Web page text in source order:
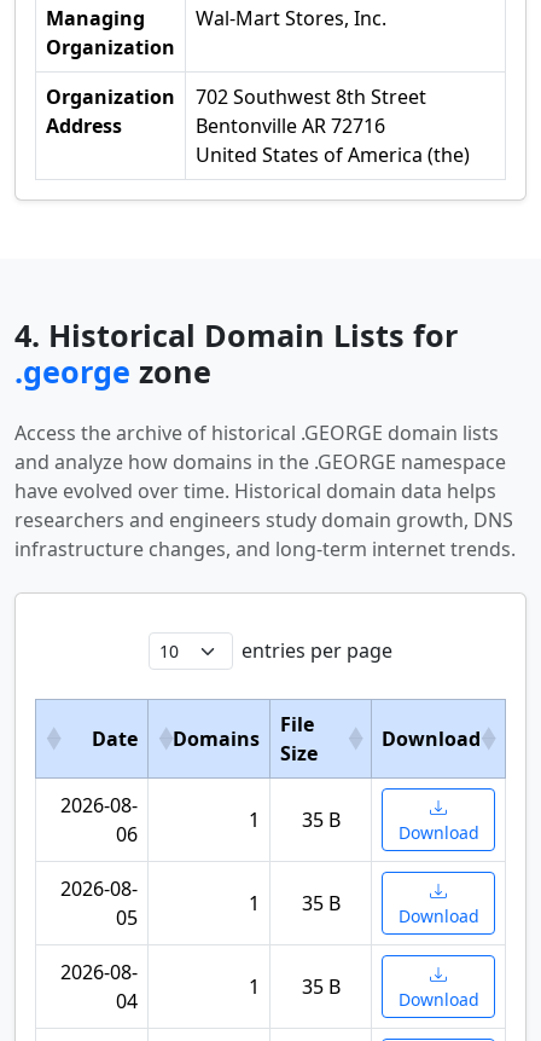
Managing
Organization
Wal-Mart Stores, Inc.
Organization
Address
702 Southwest 8th Street
Bentonville AR 72716
United States of America (the)
4. Historical Domain Lists for
.george zone
Access the archive of historical .GEORGE domain lists
and analyze how domains in the .GEORGE namespace
have evolved over time. Historical domain data helps
researchers and engineers study domain growth, DNS
infrastructure changes, and long-term internet trends.
entries per page
Date Domains
File
Size
Download
2026-08-
06
1 35 B Download
2026-08-
05
1 35 B Download
2026-08-
04
1 35 B Download